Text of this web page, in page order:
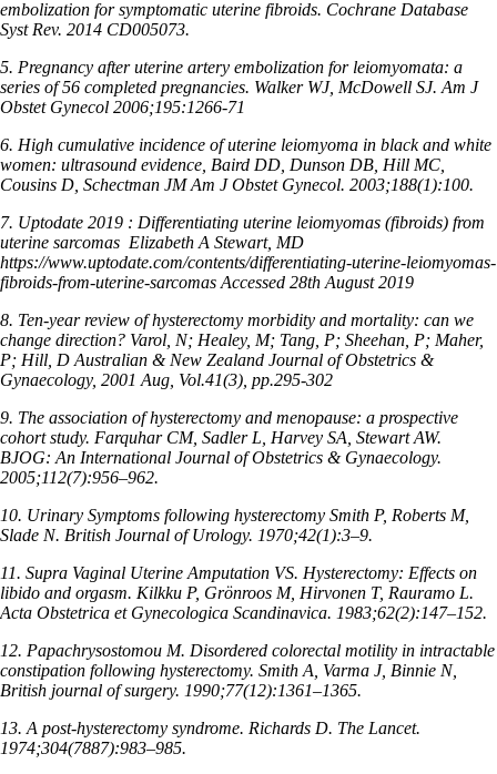
embolization for symptomatic uterine fibroids. Cochrane Database
Syst Rev. 2014 CD005073.
5. Pregnancy after uterine artery embolization for leiomyomata: a
series of 56 completed pregnancies. Walker WJ, McDowell SJ. Am J
Obstet Gynecol 2006;195:1266-71
6. High cumulative incidence of uterine leiomyoma in black and white
women: ultrasound evidence, Baird DD, Dunson DB, Hill MC,
Cousins D, Schectman JM Am J Obstet Gynecol. 2003;188(1):100.
7. Uptodate 2019 : Differentiating uterine leiomyomas (fibroids) from
uterine sarcomas Elizabeth A Stewart, MD
https://www.uptodate.com/contents/differentiating-uterine-leiomyomas-
fibroids-from-uterine-sarcomas Accessed 28th August 2019
8. Ten-year review of hysterectomy morbidity and mortality: can we
change direction? Varol, N; Healey, M; Tang, P; Sheehan, P; Maher,
P; Hill, D Australian & New Zealand Journal of Obstetrics &
Gynaecology, 2001 Aug, Vol.41(3), pp.295-302
9. The association of hysterectomy and menopause: a prospective
cohort study. Farquhar CM, Sadler L, Harvey SA, Stewart AW.
BJOG: An International Journal of Obstetrics & Gynaecology.
2005;112(7):956–962.
10. Urinary Symptoms following hysterectomy Smith P, Roberts M,
Slade N. British Journal of Urology. 1970;42(1):3–9.
11. Supra Vaginal Uterine Amputation VS. Hysterectomy: Effects on
libido and orgasm. Kilkku P, Grönroos M, Hirvonen T, Rauramo L.
Acta Obstetrica et Gynecologica Scandinavica. 1983;62(2):147–152.
12. Papachrysostomou M. Disordered colorectal motility in intractable
constipation following hysterectomy. Smith A, Varma J, Binnie N,
British journal of surgery. 1990;77(12):1361–1365.
13. A post-hysterectomy syndrome. Richards D. The Lancet.
1974;304(7887):983–985.